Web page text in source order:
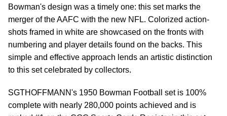
Bowman's design was a timely one: this set marks the
merger of the AAFC with the new NFL. Colorized action-
shots framed in white are showcased on the fronts with
numbering and player details found on the backs. This
simple and effective approach lends an artistic distinction
to this set celebrated by collectors.
SGTHOFFMANN's 1950 Bowman Football set is 100%
complete with nearly 280,000 points achieved and is